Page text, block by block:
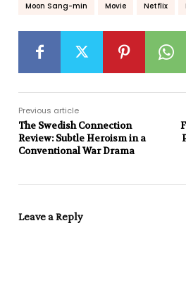
Moon Sang-min
Movie Netflix
Previous article
The Swedish Connection
Review: Subtle Heroism in a
Conventional War Drama
Leave a Reply